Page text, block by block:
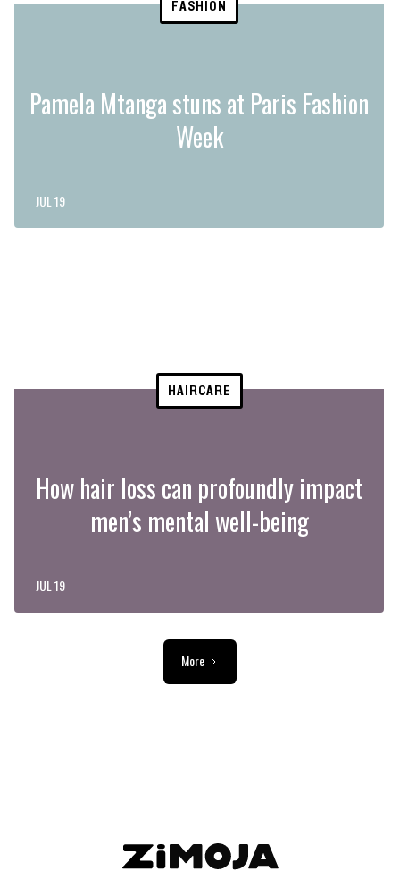
FASHION
Pamela Mtanga stuns at Paris Fashion
Week
JUL 19
HAIRCARE
How hair loss can profoundly impact
men’s mental well-being
JUL 19
More